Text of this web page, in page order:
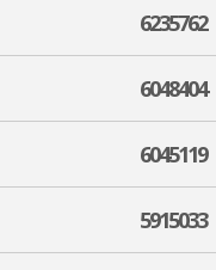
6235762
6048404
6045119
5915033